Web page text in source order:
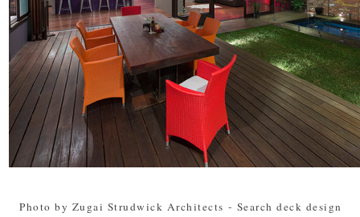
Photo by Zugai Strudwick Architects - Search deck design